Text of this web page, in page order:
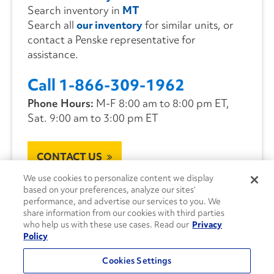
Search inventory in MT
Search all our inventoryfor similar units, or
contact a Penske representative for
assistance.
Call 1-866-309-1962
Phone Hours: M-F 8:00 am to 8:00 pm ET,
Sat. 9:00 am to 3:00 pm ET
CONTACT US
We use cookies to personalize content we display
based on your preferences, analyze our sites’
performance, and advertise our services to you. We
share information from our cookies with third parties
who help us with these use cases. Read our Privacy
Policy
Cookies Settings